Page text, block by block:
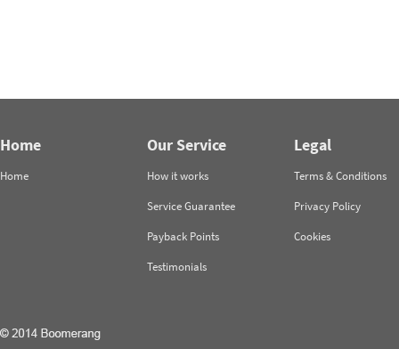
Home
Home
Our Service
How it works
Service Guarantee
Payback Points
Testimonials
Legal
Terms & Conditions
Privacy Policy
Cookies